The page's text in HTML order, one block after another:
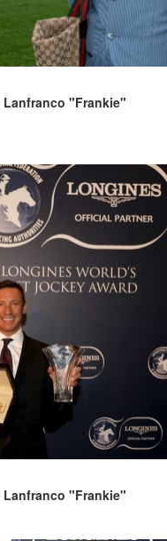
Lanfranco "Frankie"
Lanfranco "Frankie"